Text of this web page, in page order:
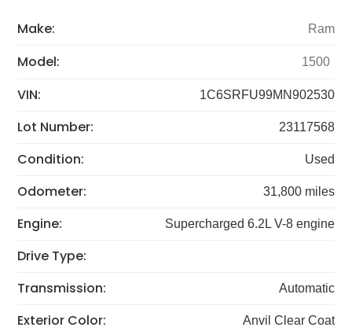
Make: Ram
Model: 1500
VIN: 1C6SRFU99MN902530
Lot Number: 23117568
Condition: Used
Odometer: 31,800 miles
Engine: Supercharged 6.2L V-8 engine
Drive Type:
Transmission:
Automatic
Exterior Color: Anvil Clear Coat